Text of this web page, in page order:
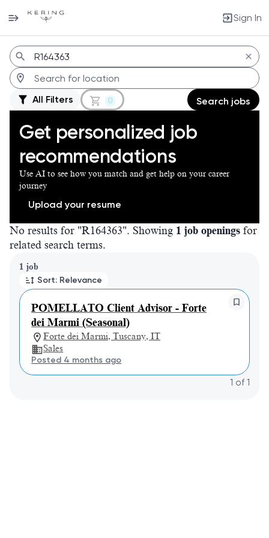
Sign In
Jobs
All Filters 0 Search jobs
Get personalized job
recommendations
Use AI to see how you match and get help on your career
journey
Upload your resume
No results for "R164363". Showing 1 job openings for
related search terms.
1 job
Sort: Relevance
POMELLATO Client Advisor - Forte
dei Marmi (Seasonal)
Forte dei Marmi, Tuscany, IT
Sales
Posted 4 months ago
Page 1 of 1
1 of 1